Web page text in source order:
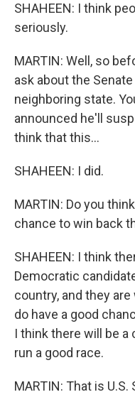
SHAHEEN: I think
seriously.
MARTIN: Well, so
ask about the
neighboring state.
announced he'll
think that this...
SHAHEEN: I did.
MARTIN: Do you
chance to win back
SHAHEEN: I think
Democratic
country, and they
do have a good
I think there will be a
run a good race.
MARTIN: That is